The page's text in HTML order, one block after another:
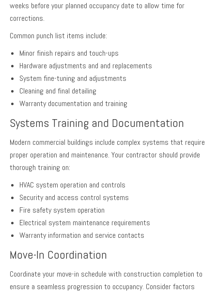
weeks before your planned occupancy date to allow time for
corrections.
Common punch list items include:
Minor finish repairs and touch-ups
Hardware adjustments and and replacements
System fine-tuning and adjustments
Cleaning and final detailing
Warranty documentation and training
Systems Training and Documentation
Modern commercial buildings include complex systems that require
proper operation and maintenance. Your contractor should provide
thorough training on:
HVAC system operation and controls
Security and access control systems
Fire safety system operation
Electrical system maintenance requirements
Warranty information and service contacts
Move-In Coordination
Coordinate your move-in schedule with construction completion to
ensure a seamless progression to occupancy. Consider factors